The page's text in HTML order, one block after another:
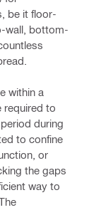
be it floor-
wall, bottom-
within a
required to
during
to confine
or
the gaps
way to